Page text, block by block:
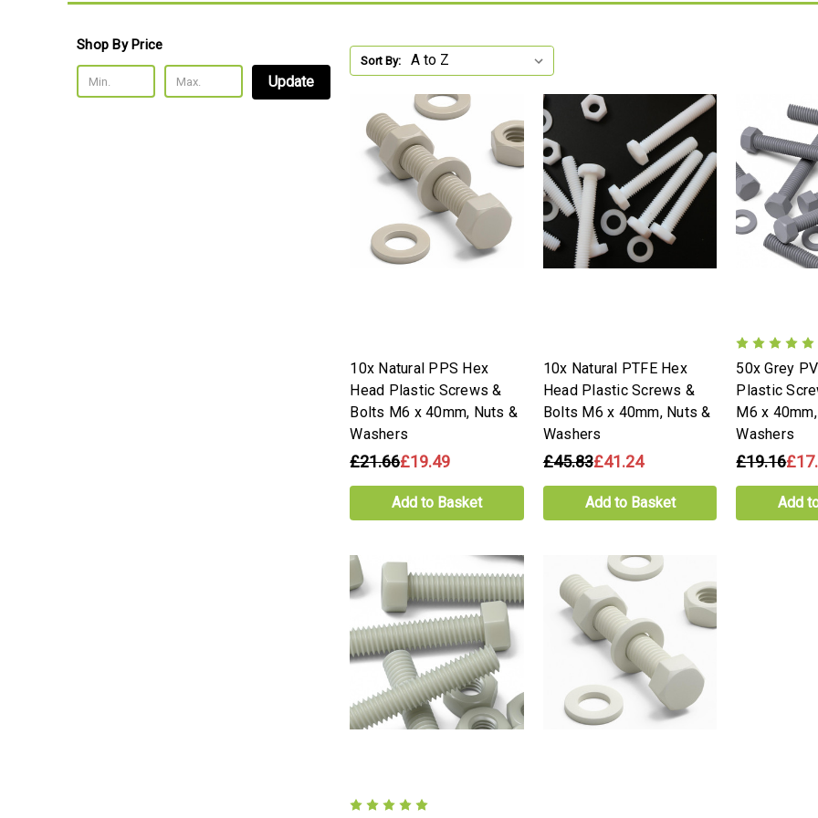
Shop By Price
Update
Sort By:
10x Natural PPS Hex
Head Plastic Screws &
Bolts M6 x 40mm, Nuts &
Washers
£21.66£19.49
Add to Basket
10x Natural PTFE Hex
Head Plastic Screws &
Bolts M6 x 40mm, Nuts &
Washers
£45.83£41.24
Add to Basket
50x Grey
Plastic
M6 x
Washers
£19.16
Add